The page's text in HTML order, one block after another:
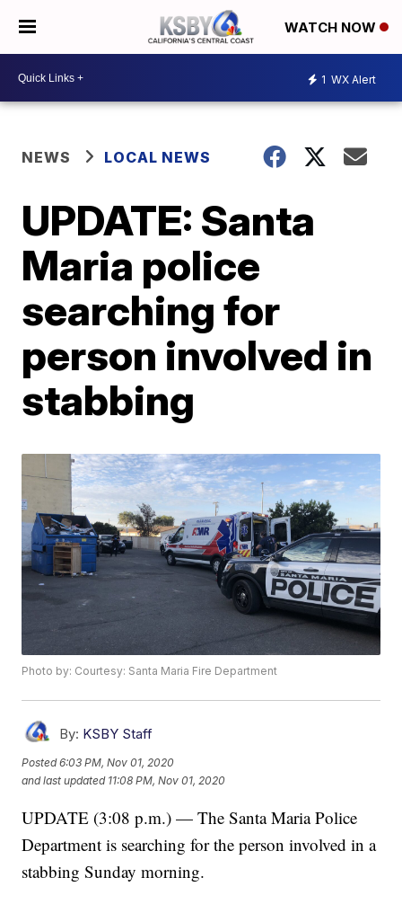
WATCH NOW
1 WX Alert
NEWS LOCAL NEWS
UPDATE: Santa
Maria police
searching for
person involved in
stabbing
Photo by: Courtesy: Santa Maria Fire Department
By: KSBY Staff
Posted6:03 PM, Nov 01, 2020
and last updated 11:08 PM, Nov 01, 2020
UPDATE (3:08 p.m.) — The Santa Maria Police
Department is searching for the person involved in a
stabbing Sunday morning.